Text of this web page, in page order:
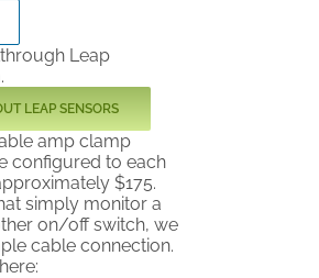
Leap
LEAP SENSORS
amp clamp
configured to each
$175.
simply monitor a
on/off switch, we
cable connection.